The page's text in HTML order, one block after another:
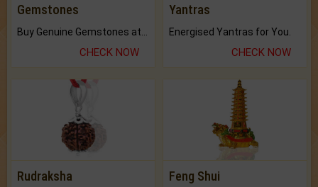
Gemstones
CHECK NOW
Yantras
Energised Yantras for You.
CHECK NOW
Rudraksha Feng Shui